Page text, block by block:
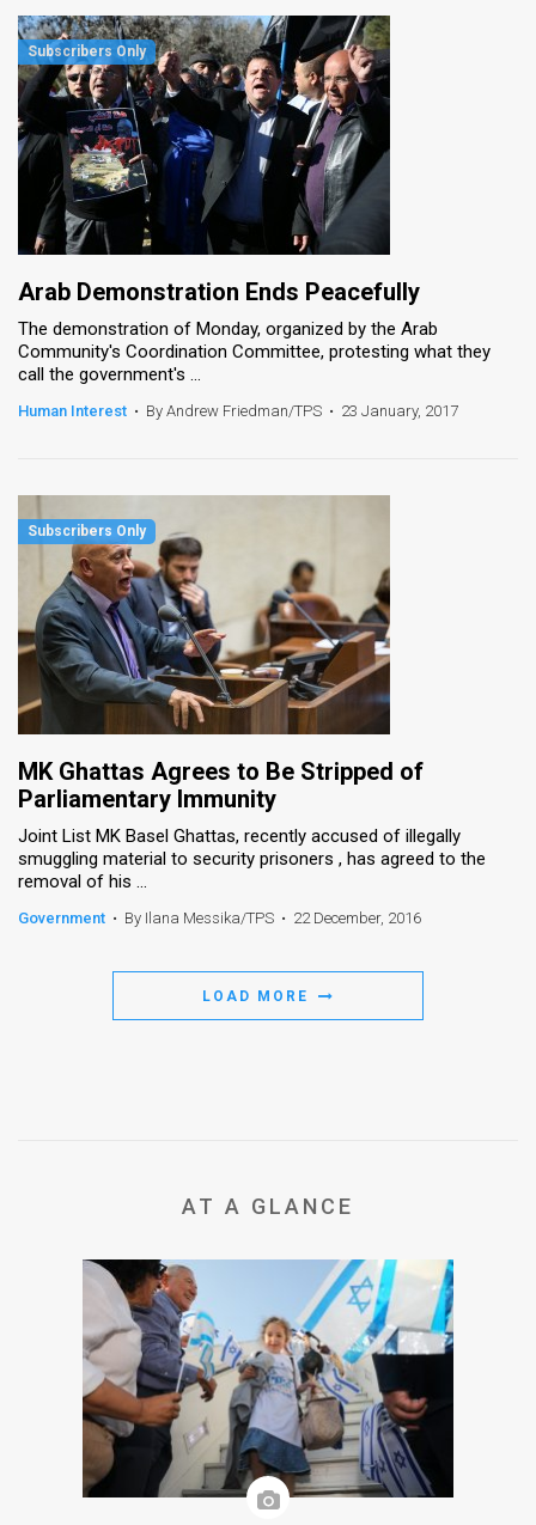
Arab Demonstration Ends Peacefully
The demonstration of Monday, organized by the Arab
Community's Coordination Committee, protesting what they
call the government's ...
Human Interest • By Andrew Friedman/TPS • 23 January, 2017
MK Ghattas Agrees to Be Stripped of
Parliamentary Immunity
Joint List MK Basel Ghattas, recently accused of illegally
smuggling material to security prisoners , has agreed to the
removal of his ...
Government • By Ilana Messika/TPS • 22 December, 2016
LOAD MORE
AT A GLANCE